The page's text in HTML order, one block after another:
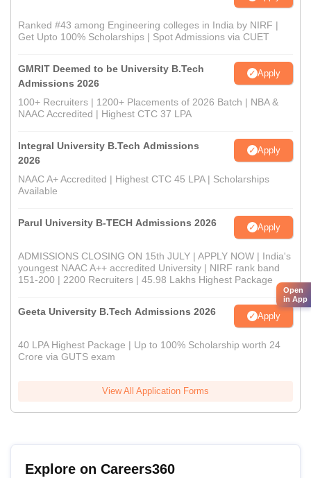
Ranked #43 among Engineering colleges in India by NIRF |
Get Upto 100% Scholarships | Spot Admissions via CUET
GMRIT Deemed to be University B.Tech
Admissions 2026
Apply
100+ Recruiters | 1200+ Placements of 2026 Batch | NBA &
NAAC Accredited | Highest CTC 37 LPA
Integral University B.Tech Admissions
2026
Apply
NAAC A+ Accredited | Highest CTC 45 LPA | Scholarships
Available
Parul University B-TECH Admissions 2026 Apply
ADMISSIONS CLOSING ON 15th JULY | APPLY NOW | India's
youngest NAAC A++ accredited University | NIRF rank band
151-200 | 2200 Recruiters | 45.98 Lakhs Highest Package
Geeta University B.Tech Admissions 2026 Apply
40 LPA Highest Package | Up to 100% Scholarship worth 24
Crore via GUTS exam
View All Application Forms
Explore on Careers360
Open
in App